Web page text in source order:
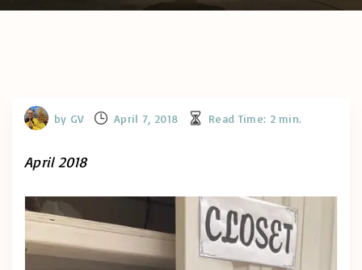
by GV April 7, 2018 Read Time: 2 min.
April 2018